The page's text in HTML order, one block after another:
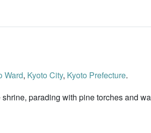
Ward, Kyoto City, Kyoto Prefecture.
parading with pine torches and